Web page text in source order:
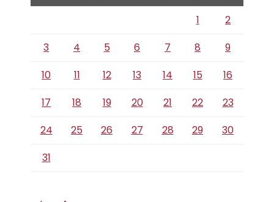
1
2
3
4 5 6 7 8
9
10
11 12 13 14 15
16
17
18 19 20 21 22
23
24
25 26 27 28 29
30
31